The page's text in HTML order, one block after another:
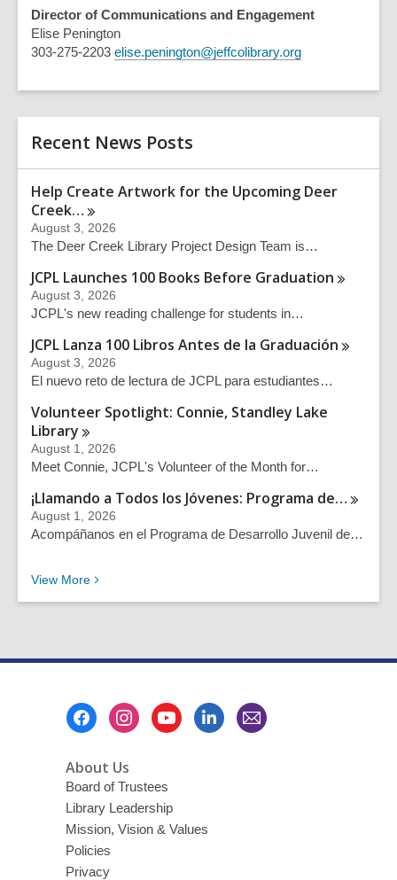
Director of Communications and Engagement
Elise Penington
303-275-2203 elise.penington@jeffcolibrary.org
Recent News Posts
Help Create Artwork for the Upcoming Deer
Creek…
August 3, 2026
The Deer Creek Library Project Design Team is…
JCPL Launches 100 Books Before Graduation
August 3, 2026
JCPL's new reading challenge for students in…
JCPL Lanza 100 Libros Antes de la Graduación
August 3, 2026
El nuevo reto de lectura de JCPL para estudiantes…
Volunteer Spotlight: Connie, Standley Lake
Library
August 1, 2026
Meet Connie, JCPL's Volunteer of the Month for…
¡Llamando a Todos los Jóvenes: Programa de…
August 1, 2026
Acompáñanos en el Programa de Desarrollo Juvenil de…
View More Recent News Posts
About Us
Board of Trustees
Library Leadership
Mission, Vision & Values
Policies
Privacy